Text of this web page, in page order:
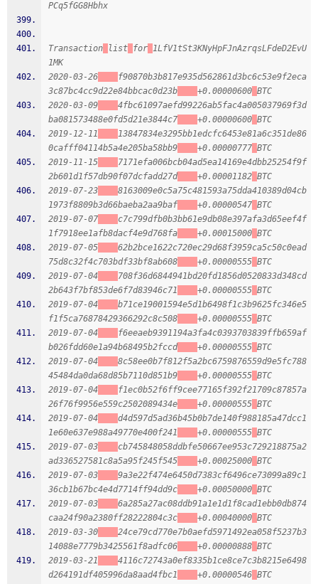
PCq5fGG8Hbhx
Transaction list for 1LfV1tSt3KNyHpFJnAzrqsLFdeD2EvU
1MK
2020-03-26
f90870b3b817e935d562861d3bc6c53e9f2eca
3c87bc4cc9d22e84bbcac0d23b
+0.00000600 BTC
2020-03-09
4fbc61097aefd99226ab5fac4a005037969f3d
ba081573488e0fd5d21e3844c7
+0.00000600 BTC
2019-12-11
13847834e3295bb1edcfc6453e81a6c351de86
0cafff04114b5a4e205ba58bb9
+0.00000777 BTC
2019-11-15
7171efa006bcb04ad5ea14169e4dbb25254f9f
2b601d1f57db90f07dcfadd27d
+0.00001182 BTC
2019-07-23
8163009e0c5a75c481593a75dda410389d04cb
1973f8809b3d66baeba2aa9baf
+0.00000547 BTC
2019-07-07
c7c799dfb0b3bb61e9db08e397afa3d65eef4f
1f7918ee1afb8dacf4e9d768fa
+0.00015000 BTC
2019-07-05
62b2bce1622c720ec29d68f3959ca5c50c0ead
75d8c32f4c703bdf33bf8ab608
+0.00000555 BTC
2019-07-04
708f36d6844941bd20fd1856d0520833d348cd
2b643f7bf853de6f7d83946c71
+0.00000555 BTC
2019-07-04
b71ce19001594e5d1b6498f1c3b9625fc346e5
f1f5ca76878429366292c8c508
+0.00000555 BTC
2019-07-04
f6eeaeb9391194a3fa4c0393703839ffb659af
b026fdd60e1a94b68495b2fccd
+0.00000555 BTC
2019-07-04
8c58ee0b7f812f5a2bc6759876559d9e5fc788
45484da0da68d85b7110d851b9
+0.00000555 BTC
2019-07-04
f1ec0b52f6ff9cee77165f392f21709c87857a
26f76f9956e559c2502089434e
+0.00000555 BTC
2019-07-04
d4d597d5ad36b45b0b7de140f988185a47dcc1
1e60e637e988a49770e400f241
+0.00000555 BTC
2019-07-03
cb745848058ddbfe50667ee953c729218875a2
ad336527581c8a5a95f245f545
+0.00025000 BTC
2019-07-03
9a3e22f474e6450d7383cf6496ce73099a89c1
36cb1b67bc4e4d7714ff94dd9c
+0.00050000 BTC
2019-07-03
6a285a27ac08ddb91a1e1d1f8cad1ebb0db874
caa24f90a2380ff28222804c3c
+0.00040000 BTC
2019-03-30
24ce79cd770e7b0aefd5971492ea058f5237b3
14088e7779b3425561f8adfc06
+0.00000888 BTC
2019-03-21
4116c72743a0ef8335b1ce8ce7c3b8215e6498
d264191df405996da8aad4fbc1
+0.00000546 BTC